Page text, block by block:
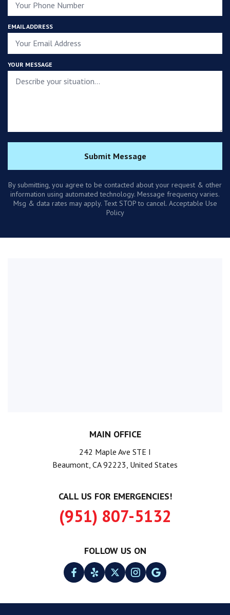
EMAIL ADDRESS
YOUR MESSAGE
Submit Message
By submitting, you agree to be contacted about your request & other
information using automated technology. Message frequency varies.
Msg & data rates may apply. Text STOP to cancel. Acceptable Use
Policy
MAIN OFFICE
242 Maple Ave STE I
Beaumont, CA 92223, United States
CALL US FOR EMERGENCIES!
(951) 807-5132
FOLLOW US ON